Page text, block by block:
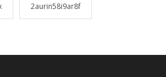
2aurin58i9ar8f